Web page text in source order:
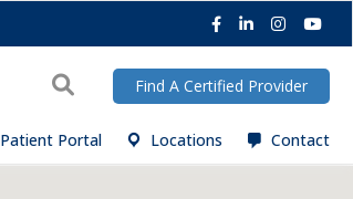
Facebook
LinkedIn
Patient Portal Locations Contact
SearchFind A Certified Provider